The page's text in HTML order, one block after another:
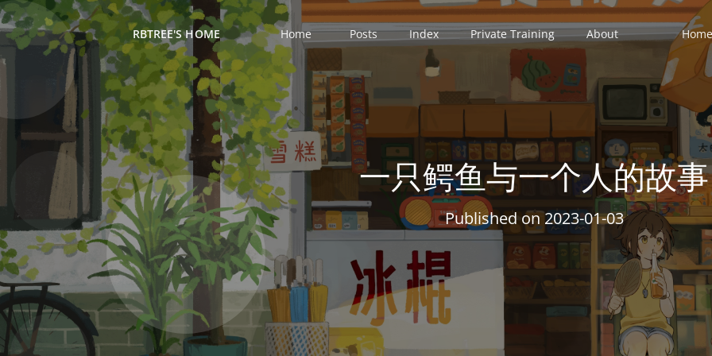
RBTREE'S HOME Home Posts Index Private Training About
一只鳄鱼与一个人的故事
Published on2023-01-03